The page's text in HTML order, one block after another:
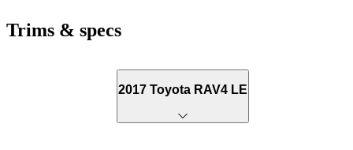
Trims & specs
2017 Toyota RAV4 LE